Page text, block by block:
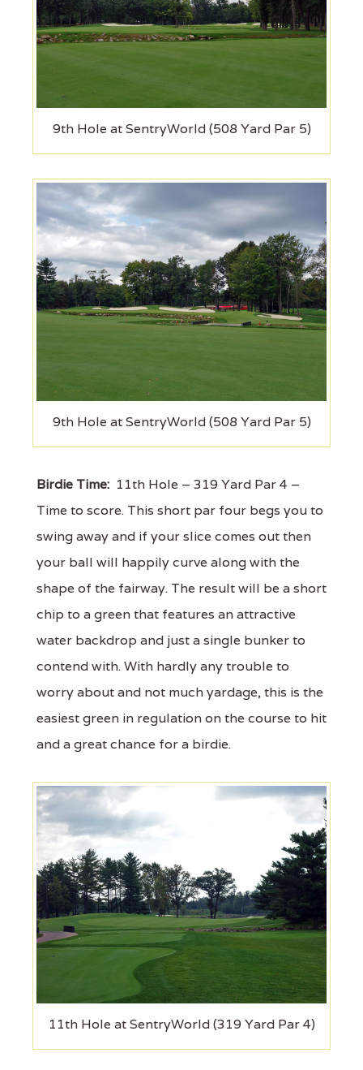
9th Hole at SentryWorld (508 Yard Par 5)
9th Hole at SentryWorld (508 Yard Par 5)
Birdie Time: 11th Hole – 319 Yard Par 4 –
Time to score. This short par four begs you to
swing away and if your slice comes out then
your ball will happily curve along with the
shape of the fairway. The result will be a short
chip to a green that features an attractive
water backdrop and just a single bunker to
contend with. With hardly any trouble to
worry about and not much yardage, this is the
easiest green in regulation on the course to hit
and a great chance for a birdie.
11th Hole at SentryWorld (319 Yard Par 4)